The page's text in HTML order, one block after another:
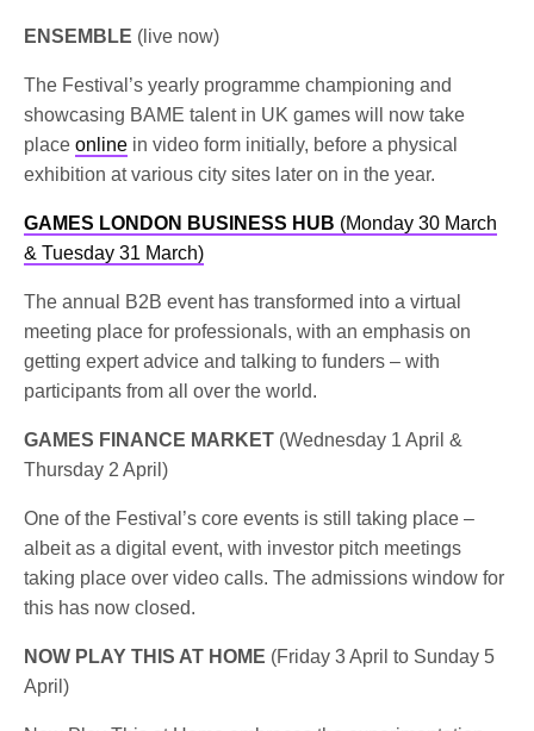
ENSEMBLE (live now)
The Festival’s yearly programme championing and
showcasing BAME talent in UK games will now take
placeonline in video form initially, before a physical
exhibition at various city sites later on in the year.
GAMES LONDON BUSINESS HUB (Monday 30 March
& Tuesday 31 March)
The annual B2B event has transformed into a virtual
meeting place for professionals, with an emphasis on
getting expert advice and talking to funders – with
participants from all over the world.
GAMES FINANCE MARKET (Wednesday 1 April &
Thursday 2 April)
One of the Festival’s core events is still taking place –
albeit as a digital event, with investor pitch meetings
taking place over video calls. The admissions window for
this has now closed.
NOW PLAY THIS AT HOME (Friday 3 April to Sunday 5
April)